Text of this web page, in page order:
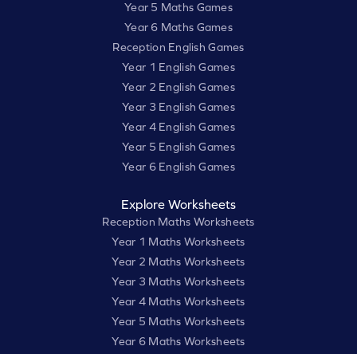
Year 5 Maths Games
Year 6 Maths Games
Reception English Games
Year 1 English Games
Year 2 English Games
Year 3 English Games
Year 4 English Games
Year 5 English Games
Year 6 English Games
Explore Worksheets
Reception Maths Worksheets
Year 1 Maths Worksheets
Year 2 Maths Worksheets
Year 3 Maths Worksheets
Year 4 Maths Worksheets
Year 5 Maths Worksheets
Year 6 Maths Worksheets